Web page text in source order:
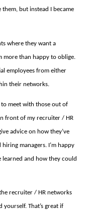
them, but instead I became
where they want a
more than happy to oblige.
employees from either
their networks.
to meet with those out of
front of my recruiter / HR
advice on how they’ve
managers. I’m happy
learned and how they could
recruiter / HR networks
That’s great if